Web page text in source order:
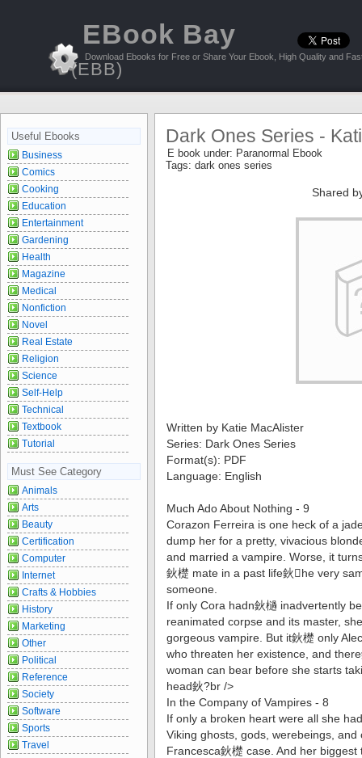
EBook Bay
(EBB)
Download Ebooks for Free or Share Your Ebook, High Quality and
Dark Ones Series -
E book under: Paranormal Ebook
Tags: dark ones series
Shared
Written by Katie MacAlister
Series: Dark Ones Series
Format(s): PDF
Language: English
Much Ado About Nothing - 9
Corazon Ferreira is one heck of a
dump her for a pretty, vivacious
and married a vampire. Worse, it
鈥檚 mate in a past life鈥he very
someone.
If only Cora hadn鈥檛 inadvertently
reanimated corpse and its master,
gorgeous vampire. But it鈥檚 only
who threaten her existence, and
woman can bear before she starts
head鈥?br />
In the Company of Vampires - 8
If only a broken heart were all she
Viking ghosts, gods, werebeings,
Francesca鈥檚 case. And her
Useful Ebooks
Business
Comics
Cooking
Education
Entertainment
Gardening
Health
Magazine
Medical
Nonfiction
Novel
Real Estate
Religion
Science
Self-Help
Technical
Textbook
Tutorial
Must See Category
Animals
Arts
Beauty
Certification
Computer
Internet
Crafts & Hobbies
History
Marketing
Other
Political
Reference
Society
Software
Sports
Travel